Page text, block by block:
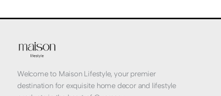
Welcome to Maison Lifestyle, your premier
destination for exquisite home decor and lifestyle